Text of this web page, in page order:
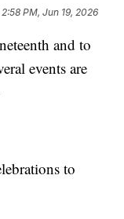
2:58 PM, Jun 19, 2026
and to
events are
to